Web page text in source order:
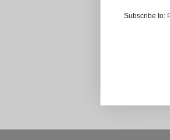
Subscribe to: